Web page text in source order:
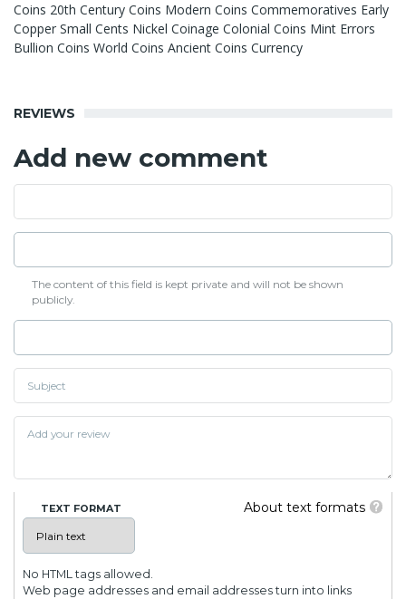
Coins 20th Century Coins Modern Coins Commemoratives Early
Copper Small Cents Nickel Coinage Colonial Coins Mint Errors
Bullion Coins World Coins Ancient Coins Currency
REVIEWS
Add new comment
The content of this field is kept private and will not be shown
publicly.
About text formats
TEXT FORMAT
No HTML tags allowed.
Web page addresses and email addresses turn into links